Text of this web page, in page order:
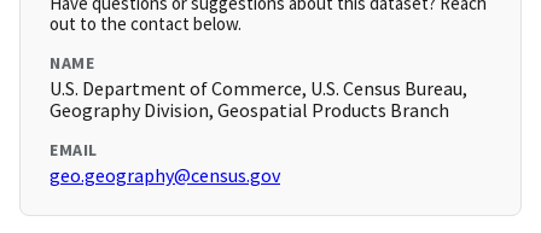
out to the contact below.
NAME
U.S. Department of Commerce, U.S. Census Bureau,
Geography Division, Geospatial Products Branch
EMAIL
geo.geography@census.gov